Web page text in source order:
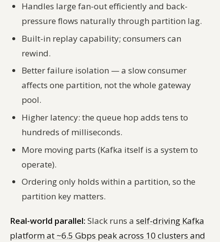
Handles large fan-out efficiently and back-
pressure flows naturally through partition lag.
Built-in replay capability; consumers can
rewind.
Better failure isolation — a slow consumer
affects one partition, not the whole gateway
pool.
Higher latency: the queue hop adds tens to
hundreds of milliseconds.
More moving parts (Kafka itself is a system to
operate).
Ordering only holds within a partition, so the
partition key matters.
Real-world parallel: Slack runs a self-driving Kafka
platform at ~6.5 Gbps peak across 10 clusters and